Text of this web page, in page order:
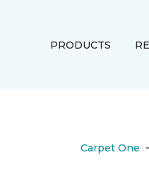
PRODUCTS
Carpet One